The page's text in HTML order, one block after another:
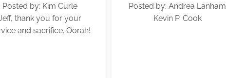
Posted by: Kim Curle
thank you for your
and sacrifice. Oorah!
Posted by: Andrea Lanham
Kevin P. Cook